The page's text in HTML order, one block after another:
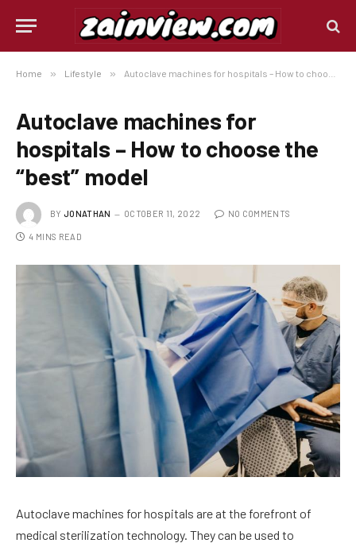
Home » Lifestyle » Autoclave machines for hospitals – How to choose the “best” model
Autoclave machines for
hospitals – How to choose the
“best” model
BY JONATHAN OCTOBER 11, 2022 NO COMMENTS
4 MINS READ
Autoclave machines for hospitals are at the forefront of
medical sterilization technology. They can be used to